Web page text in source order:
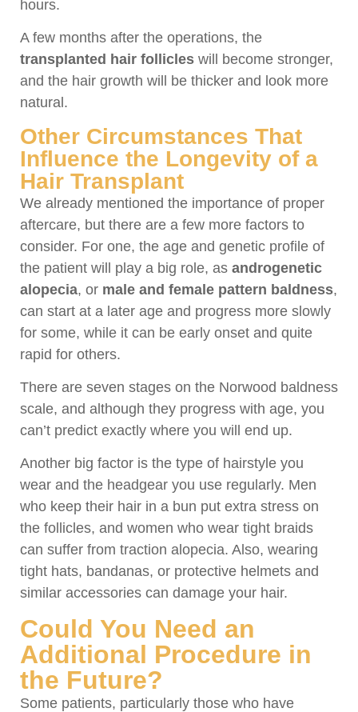
hours.
A few months after the operations, the
transplanted hair follicles will become stronger,
and the hair growth will be thicker and look more
natural.
Other Circumstances That
Influence the Longevity of a
Hair Transplant
We already mentioned the importance of proper
aftercare, but there are a few more factors to
consider. For one, the age and genetic profile of
the patient will play a big role, as androgenetic
alopecia, or male and female pattern baldness,
can start at a later age and progress more slowly
for some, while it can be early onset and quite
rapid for others.
There are seven stages on the Norwood baldness
scale, and although they progress with age, you
can’t predict exactly where you will end up.
Another big factor is the type of hairstyle you
wear and the headgear you use regularly. Men
who keep their hair in a bun put extra stress on
the follicles, and women who wear tight braids
can suffer from traction alopecia. Also, wearing
tight hats, bandanas, or protective helmets and
similar accessories can damage your hair.
Could You Need an
Additional Procedure in
the Future?
Some patients, particularly those who have